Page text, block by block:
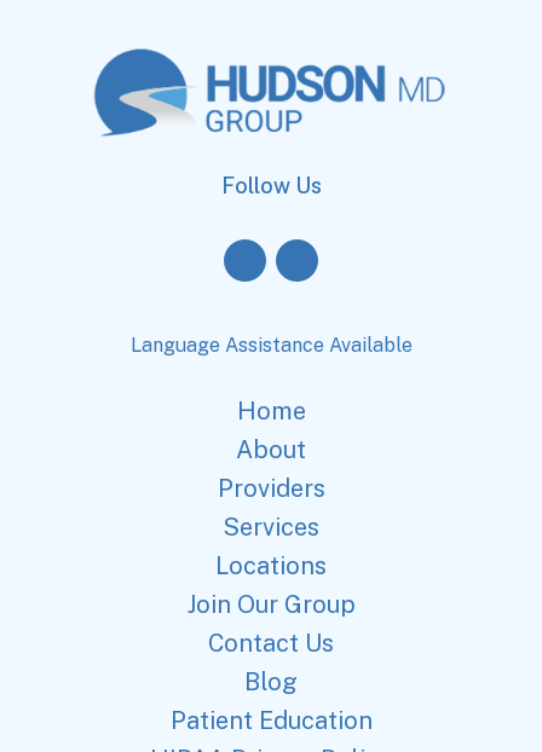
Follow Us
Language Assistance Available
Home
About
Providers
Services
Locations
Join Our Group
Contact Us
Blog
Patient Education